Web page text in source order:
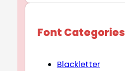
Font Categories
Blackletter